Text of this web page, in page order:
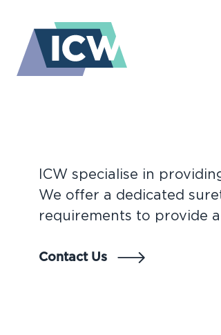
ICW specialise in
We offer a dedicated
requirements to provide
Contact Us